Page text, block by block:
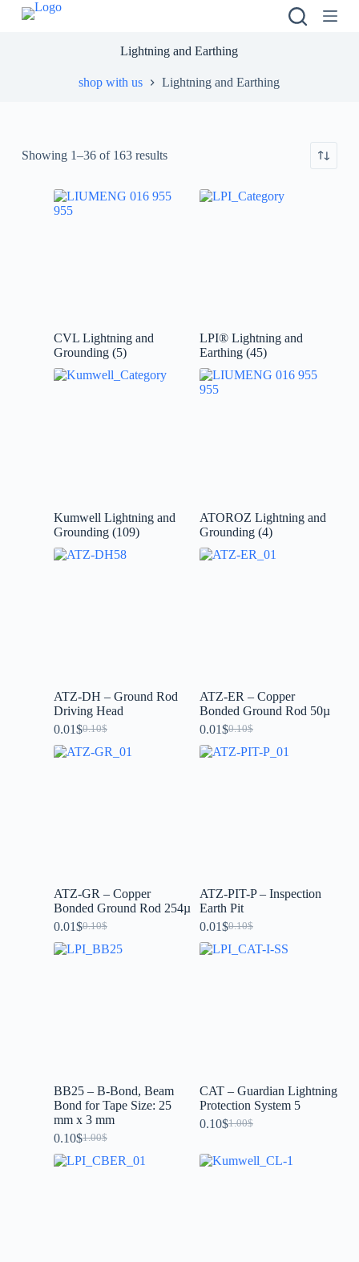
Lightning and Earthing
shop with us Lightning and Earthing
Showing 1–36 of 163 results
CVL Lightning and
Grounding (5)
LPI® Lightning and
Earthing (45)
Kumwell Lightning and
Grounding (109)
ATOROZ Lightning and
Grounding (4)
ATZ-DH – Ground Rod
Driving Head
0.10$
0.01$
ATZ-ER – Copper
Bonded Ground Rod 50µ
0.10$
0.01$
ATZ-GR – Copper
Bonded Ground Rod 254µ
0.10$
0.01$
ATZ-PIT-P – Inspection
Earth Pit
0.10$
0.01$
BB25 – B-Bond, Beam
Bond for Tape Size: 25
mm x 3 mm
1.00$
0.10$
CAT – Guardian Lightning
Protection System 5
1.00$
0.10$